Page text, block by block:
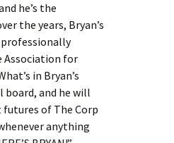
he’s the
the years, Bryan’s
professionally
Association for
in Bryan’s
board, and he will
of The Corp
anything